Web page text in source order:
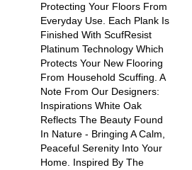
Protecting Your Floors From
Everyday Use. Each Plank Is
Finished With ScufResist
Platinum Technology Which
Protects Your New Flooring
From Household Scuffing. A
Note From Our Designers:
Inspirations White Oak
Reflects The Beauty Found
In Nature - Bringing A Calm,
Peaceful Serenity Into Your
Home. Inspired By The